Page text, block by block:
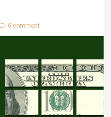
0 comment